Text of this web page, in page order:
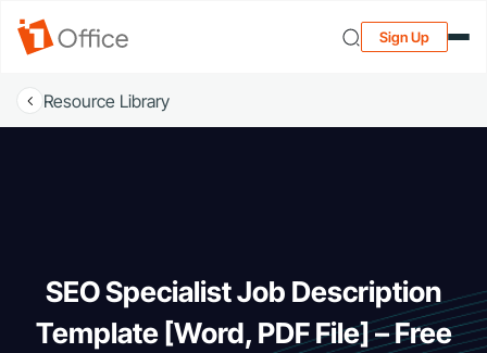
Sign Up
Resource Library
SEO Specialist Job Description
Template [Word, PDF File] – Free